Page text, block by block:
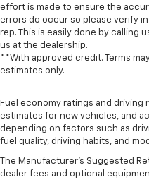
effort is made to ensure the
errors do occur so please verify
rep. This is easily done by calling
us at the dealership.
**With approved credit. Terms
estimates only.
Fuel economy ratings and driving
estimates for new vehicles, and
depending on factors such as
fuel quality, driving habits, and
The Manufacturer's Suggested
dealer fees and optional